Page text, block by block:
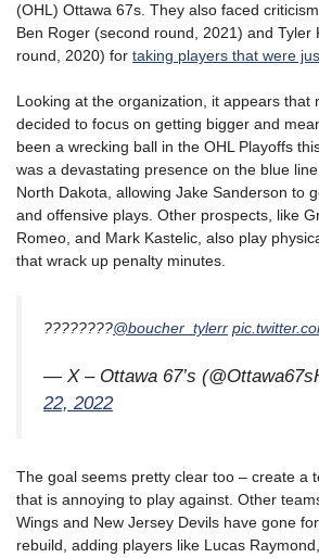
(OHL) Ottawa 67s. They also faced
Ben Roger (second round, 2021) and Tyler
round, 2020) for taking players that were
Looking at the organization, it appears that
decided to focus on getting bigger and
been a wrecking ball in the OHL Playoffs
was a devastating presence on the blue
North Dakota, allowing Jake Sanderson to
and offensive plays. Other prospects, like
Romeo, and Mark Kastelic, also play
that wrack up penalty minutes.
????????@boucher_tylerr
— X – Ottawa 67’s
22, 2022
The goal seems pretty clear too – create a
that is annoying to play against. Other
Wings and New Jersey Devils have gone
rebuild, adding players like Lucas